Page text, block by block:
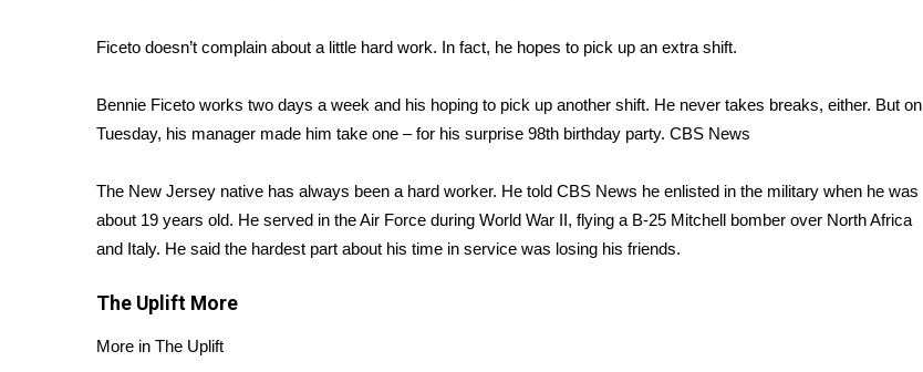
Severe Weather Center
WCBI Weather Radios
Weather Whys
Contests
Viewers Choice Awards 2026
2026 March Mayhem 3 in 1
WCBI Cutest Couple 2026
FOX 4 Winter Premieres Giveaway
FOX 4 Premiere Week Giveaway
Ficeto doesn’t complain about a little hard work. In fact, he hopes to pick up an extra shift.
Bennie Ficeto works two days a week and his hoping to pick up another shift. He never takes breaks, either. But on
Tuesday, his manager made him take one – for his surprise 98th birthday party. CBS News
The New Jersey native has always been a hard worker. He told CBS News he enlisted in the military when he was
about 19 years old. He served in the Air Force during World War II, flying a B-25 Mitchell bomber over North Africa
and Italy. He said the hardest part about his time in service was losing his friends.
The Uplift More
More in The Uplift